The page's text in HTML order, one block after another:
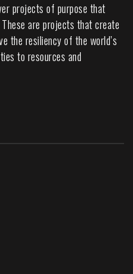
projects of purpose that
are projects that create
the resiliency of the world’s
to resources and